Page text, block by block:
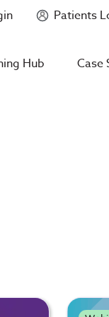
Patients
Hub Case